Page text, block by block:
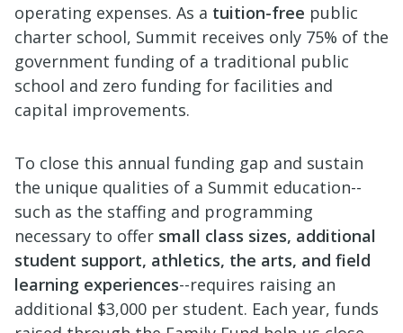
operating expenses. As a tuition-free public
charter school, Summit receives only 75% of the
government funding of a traditional public
school and zero funding for facilities and
capital improvements.
To close this annual funding gap and sustain
the unique qualities of a Summit education--
such as the staffing and programming
necessary to offer small class sizes, additional
student support, athletics, the arts, and field
learning experiences--requires raising an
additional $3,000 per student. Each year, funds